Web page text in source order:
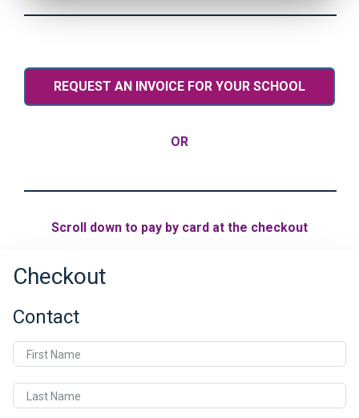
REQUEST AN INVOICE FOR YOUR SCHOOL
OR
Scroll down to pay by card at the checkout
Checkout
Contact
First Name
Last Name